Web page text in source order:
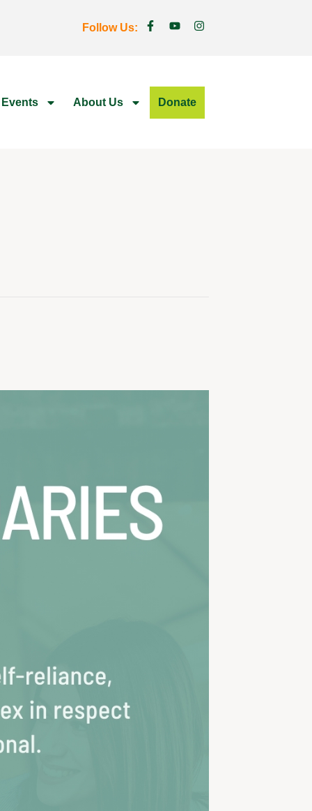
Follow Us:
Events About Us Donate